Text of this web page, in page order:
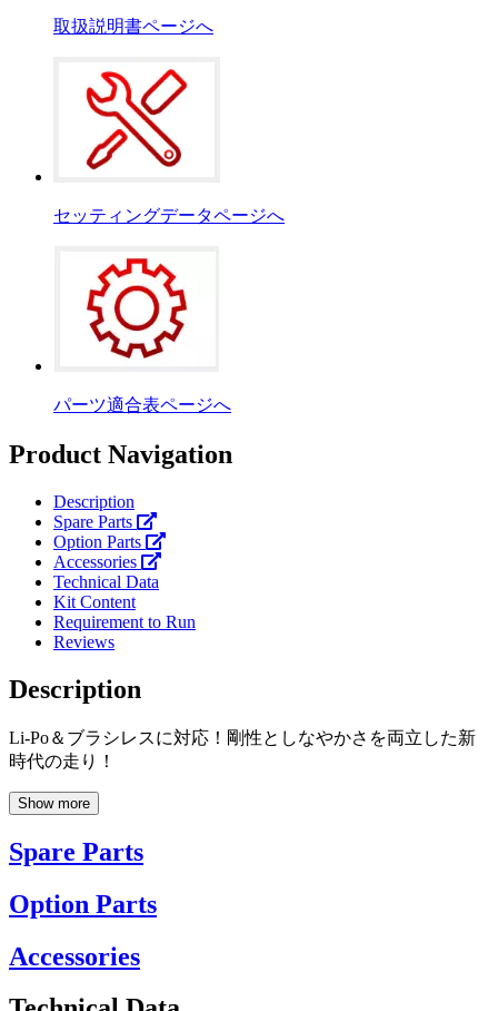
取扱説明書ページへ
セッティングデータページへ
パーツ適合表ページへ
Product Navigation
Description
Spare Parts
Option Parts
Accessories
Technical Data
Kit Content
Requirement to Run
Reviews
Description
Li-Po＆ブラシレスに対応！剛性としなやかさを両立した新
時代の走り！
Show more
Spare Parts
Option Parts
Accessories